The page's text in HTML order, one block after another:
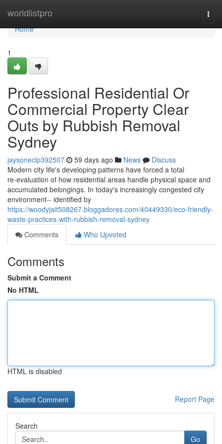
worldlistpro
Home
Home
1
Professional Residential Or
Commercial Property Clear
Outs by Rubbish Removal
Sydney
jaysoneclp392507 59 days ago News
Discuss
Modern city life's developing patterns have forced a total
re‑evaluation of how residential areas handle physical space and
accumulated belongings. In today's increasingly congested city
environment-- identified by
https://woodyjait508267.bloggadores.com/40449330/eco-friendly-
waste-practices-with-rubbish-removal-sydney
Comments
Who Upvoted
Comments
Submit a Comment
No HTML
HTML is disabled
Report Page
Search
Go